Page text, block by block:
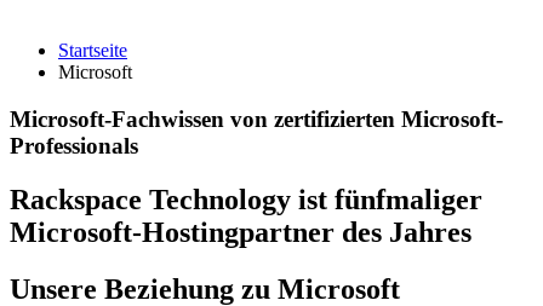
Startseite
Microsoft
Microsoft-Fachwissen von zertifizierten Microsoft-
Professionals
Rackspace Technology ist fünfmaliger
Microsoft-Hostingpartner des Jahres
Unsere Beziehung zu Microsoft